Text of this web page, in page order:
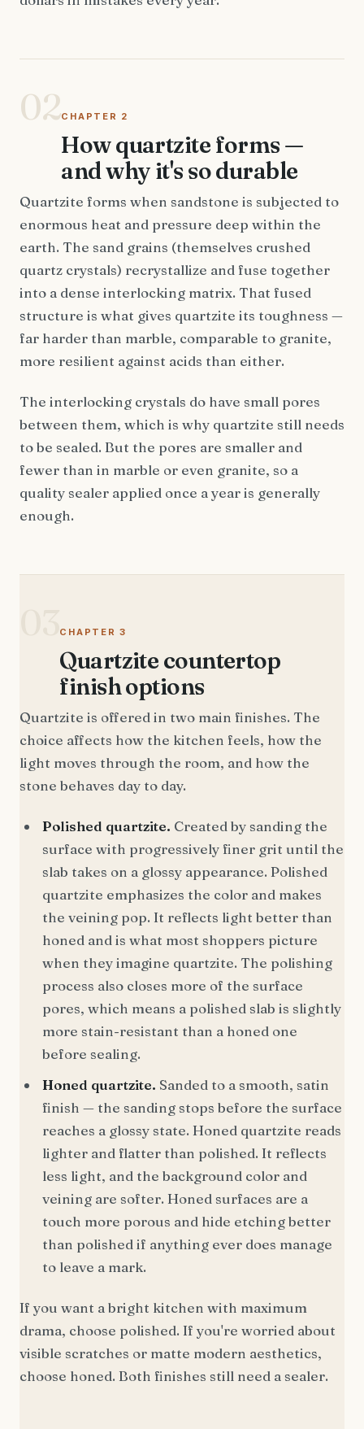
02CHAPTER 2
How quartzite forms —
and why it's so durable
Quartzite forms when sandstone is subjected to
enormous heat and pressure deep within the
earth. The sand grains (themselves crushed
quartz crystals) recrystallize and fuse together
into a dense interlocking matrix. That fused
structure is what gives quartzite its toughness —
far harder than marble, comparable to granite,
more resilient against acids than either.
The interlocking crystals do have small pores
between them, which is why quartzite still needs
to be sealed. But the pores are smaller and
fewer than in marble or even granite, so a
quality sealer applied once a year is generally
enough.
CHAPTER 3
Quartzite countertop
finish options
Quartzite is offered in two main finishes. The
choice affects how the kitchen feels, how the
light moves through the room, and how the
stone behaves day to day.
Polished quartzite. Created by sanding the
surface with progressively finer grit until the
slab takes on a glossy appearance. Polished
quartzite emphasizes the color and makes
the veining pop. It reflects light better than
honed and is what most shoppers picture
when they imagine quartzite. The polishing
process also closes more of the surface
pores, which means a polished slab is slightly
more stain-resistant than a honed one
before sealing.
Honed quartzite. Sanded to a smooth, satin
finish — the sanding stops before the surface
reaches a glossy state. Honed quartzite reads
lighter and flatter than polished. It reflects
less light, and the background color and
veining are softer. Honed surfaces are a
touch more porous and hide etching better
than polished if anything ever does manage
to leave a mark.
If you want a bright kitchen with maximum
drama, choose polished. If you're worried about
visible scratches or matte modern aesthetics,
choose honed. Both finishes still need a sealer.